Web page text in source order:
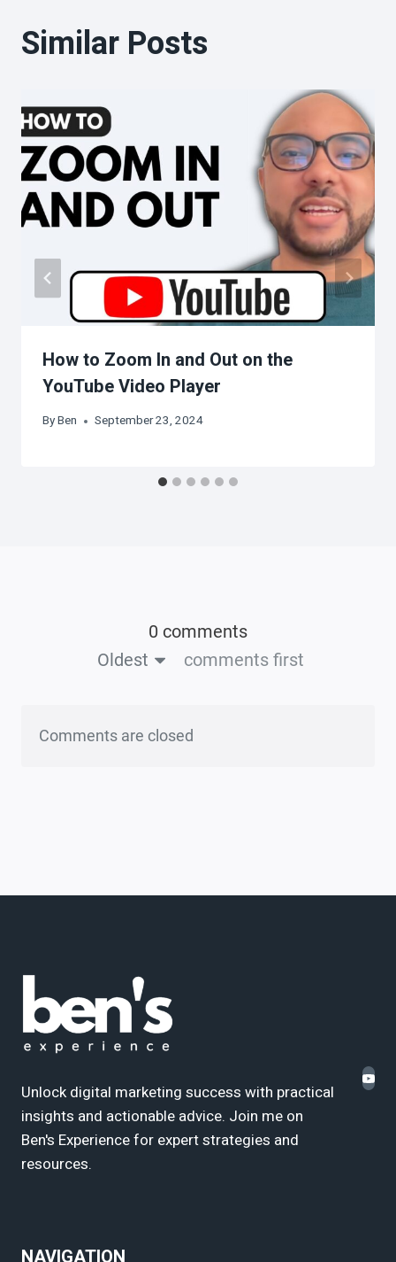
Similar Posts
How to Zoom In and Out on the
YouTube Video Player
ByBen September 23, 2024
0 comments
Oldest
comments first
Comments are closed
Unlock digital marketing success with practical
insights and actionable advice. Join me on
Ben's Experience for expert strategies and
resources.
NAVIGATION